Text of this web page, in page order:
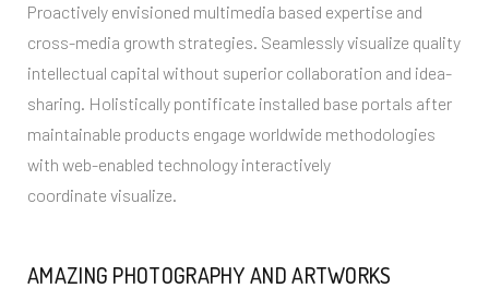
Proactively envisioned multimedia based expertise and
cross-media growth strategies. Seamlessly visualize quality
intellectual capital without superior collaboration and idea-
sharing. Holistically pontificate installed base portals after
maintainable products engage worldwide methodologies
with web-enabled technology interactively
coordinate visualize.
AMAZING PHOTOGRAPHY AND ARTWORKS